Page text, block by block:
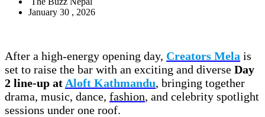
January 30 , 2026
After a high-energy opening day, Creators Mela is
set to raise the bar with an exciting and diverse Day
2 line-up at Aloft Kathmandu, bringing together
drama, music, dance, fashion, and celebrity spotlight
sessions under one roof.